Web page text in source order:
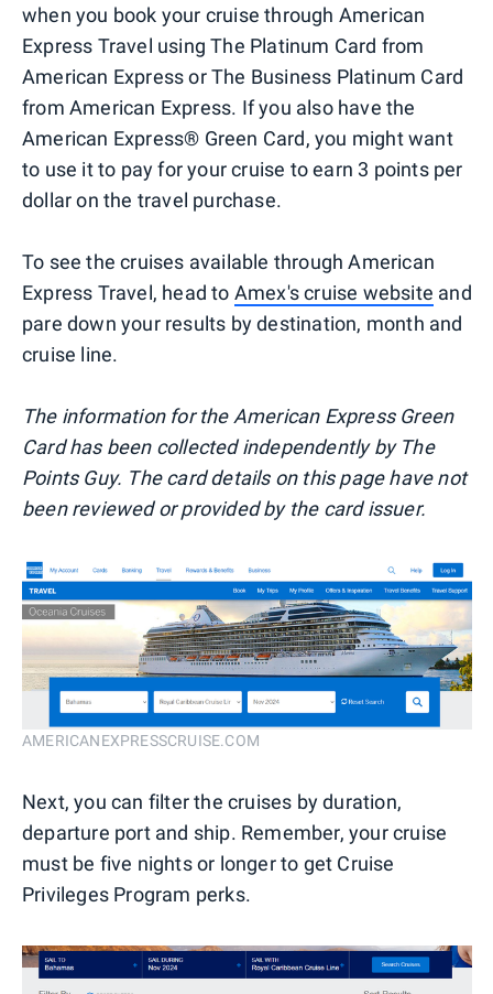
when you book your cruise through American
Express Travel using The Platinum Card from
American Express or The Business Platinum Card
from American Express. If you also have the
American Express® Green Card, you might want
to use it to pay for your cruise to earn 3 points per
dollar on the travel purchase.
To see the cruises available through American
Express Travel, head to Amex's cruise website and
pare down your results by destination, month and
cruise line.
The information for the American Express Green
Card has been collected independently by The
Points Guy. The card details on this page have not
been reviewed or provided by the card issuer.
AMERICANEXPRESSCRUISE.COM
Next, you can filter the cruises by duration,
departure port and ship. Remember, your cruise
must be five nights or longer to get Cruise
Privileges Program perks.